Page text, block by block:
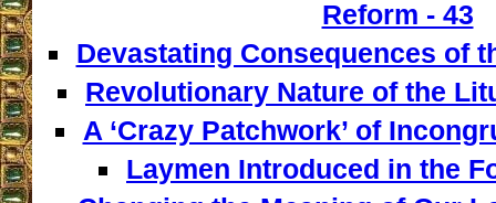
Reform - 43
Devastating Consequences of
Revolutionary Nature of the
A ‘Crazy Patchwork’ of
Laymen Introduced in the